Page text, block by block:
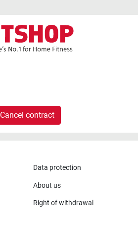
Cancel contract
Data protection
About us
Right of withdrawal